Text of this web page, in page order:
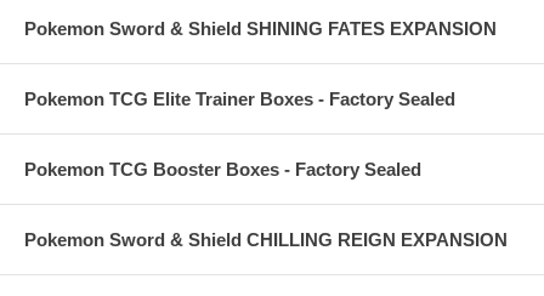
Pokemon Sword & Shield SHINING FATES EXPANSION
Pokemon TCG Elite Trainer Boxes - Factory Sealed
Pokemon TCG Booster Boxes - Factory Sealed
Pokemon Sword & Shield CHILLING REIGN EXPANSION